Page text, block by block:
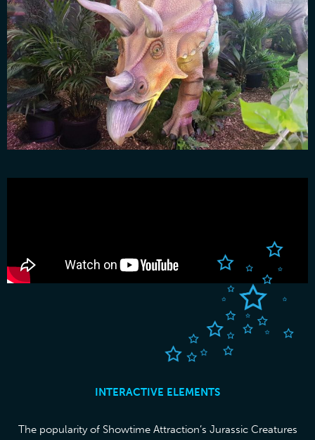
INTERACTIVE ELEMENTS
The popularity of Showtime Attraction’s Jurassic Creatures